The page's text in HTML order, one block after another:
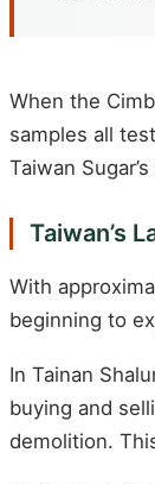
When the
samples all
Taiwan
Taiwan’s
With
beginning to
In Tainan
buying and
demolition.